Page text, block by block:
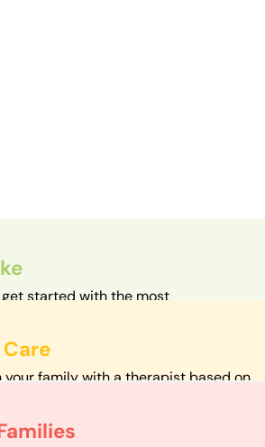
started with the most
family with a therapist based on